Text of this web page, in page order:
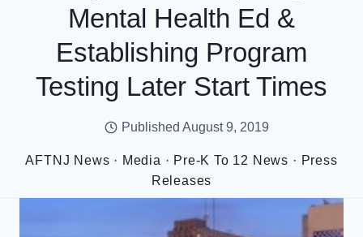
Mental Health Ed &
Establishing Program
Testing Later Start Times
Published August 9, 2019
AFTNJ News · Media · Pre-K To 12 News · Press
Releases